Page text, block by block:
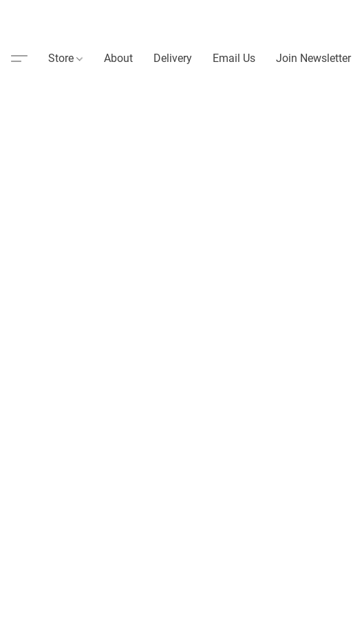
Store About Delivery Email Us Join Newsletter